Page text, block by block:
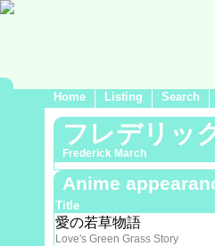
Home Listing Search
フレデリッ
Frederick March
Anime
Title
愛の若草物語
Love's Green Grass Story